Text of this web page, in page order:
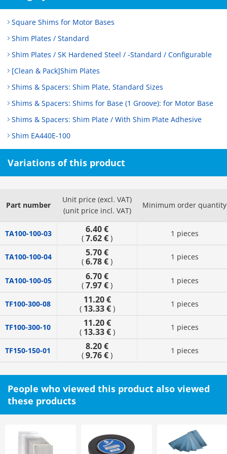
Square Shims for Motor Bases
Shim Plates / Standard
Shim Plates / SK Hardened Steel / -Standard / Configurable
[Clean & Pack]Shim Plates
Shims & Spacers: Shim Plate, Standard Sizes
Shims & Spacers: Shims for Base (1 Groove): for Motor Base
Shims & Spacers: Shim Plate / With Shim Plate Adhesive
Shim EA440E-100
Variations of this product
Part number
Unit price (excl. VAT)
(unit price incl. VAT)
Minimum order quantity
TA100-100-03 6.40 €
( 7.62 € ) 1 pieces
TA100-100-04 5.70 €
( 6.78 € ) 1 pieces
TA100-100-05 6.70 €
( 7.97 € ) 1 pieces
TF100-300-08 11.20 €
( 13.33 €) 1 pieces
TF100-300-10 11.20 €
( 13.33 €) 1 pieces
TF150-150-01 8.20 €
( 9.76 € ) 1 pieces
People who viewed this product also viewed
these products